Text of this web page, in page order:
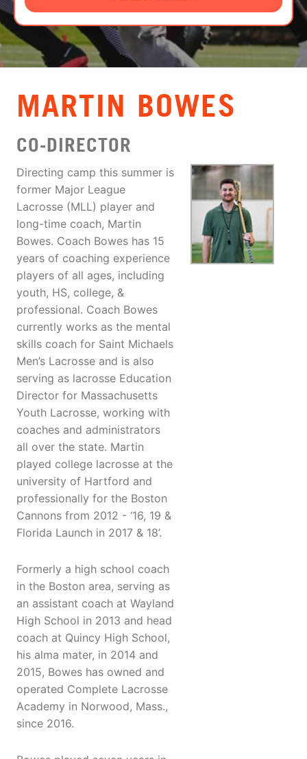
LOGIN
VIEW CART
MARTIN BOWES
CO-DIRECTOR
Directing camp this summer is
former Major League
Lacrosse (MLL) player and
long-time coach, Martin
Bowes. Coach Bowes has 15
years of coaching experience
players of all ages, including
youth, HS, college, &
professional. Coach Bowes
currently works as the mental
skills coach for Saint Michaels
Men’s Lacrosse and is also
serving as lacrosse Education
Director for Massachusetts
Youth Lacrosse, working with
coaches and administrators
all over the state. Martin
played college lacrosse at the
university of Hartford and
professionally for the Boston
Cannons from 2012 - ‘16, 19 &
Florida Launch in 2017 & 18’.
Formerly a high school coach
in the Boston area, serving as
an assistant coach at Wayland
High School in 2013 and head
coach at Quincy High School,
his alma mater, in 2014 and
2015, Bowes has owned and
operated Complete Lacrosse
Academy in Norwood, Mass.,
since 2016.